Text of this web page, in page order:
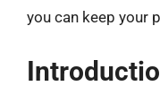
you can keep your